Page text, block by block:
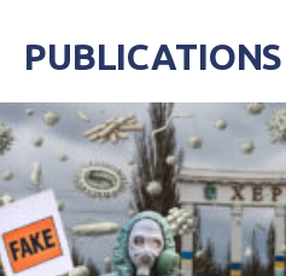
PUBLICATIONS